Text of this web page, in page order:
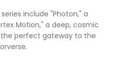
include "Photon," a
Motion," a deep, cosmic
the perfect gateway to the